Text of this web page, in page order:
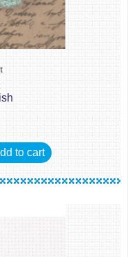
to cart